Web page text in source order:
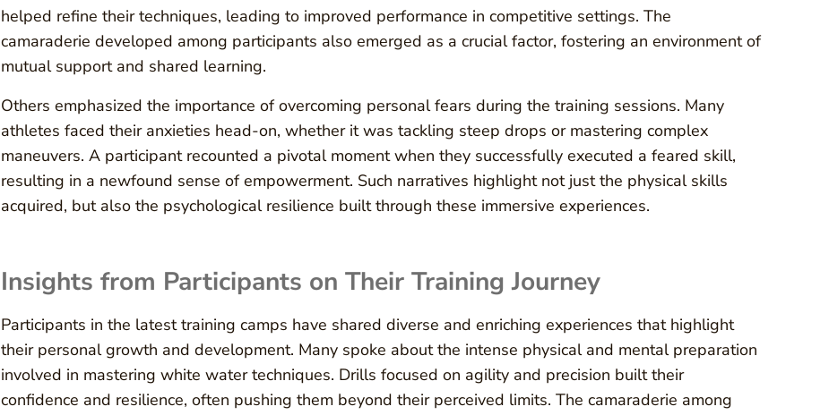
helped refine their techniques, leading to improved performance in competitive settings. The
camaraderie developed among participants also emerged as a crucial factor, fostering an environment of
mutual support and shared learning.
Others emphasized the importance of overcoming personal fears during the training sessions. Many
athletes faced their anxieties head-on, whether it was tackling steep drops or mastering complex
maneuvers. A participant recounted a pivotal moment when they successfully executed a feared skill,
resulting in a newfound sense of empowerment. Such narratives highlight not just the physical skills
acquired, but also the psychological resilience built through these immersive experiences.
Insights from Participants on Their Training Journey
Participants in the latest training camps have shared diverse and enriching experiences that highlight
their personal growth and development. Many spoke about the intense physical and mental preparation
involved in mastering white water techniques. Drills focused on agility and precision built their
confidence and resilience, often pushing them beyond their perceived limits. The camaraderie among